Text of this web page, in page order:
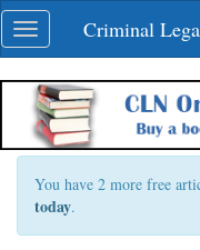
Skip
navigation
Toggle
navigation
Criminal
You have 2 more free
today.